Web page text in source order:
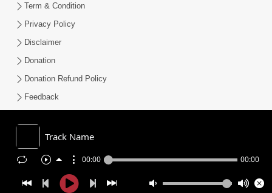
Track Name
00:00 00:00
Term & Condition
Privacy Policy
Disclaimer
Donation
Donation Refund Policy
Feedback
COPYRIGHT © 2008-2026 , SHRI SWAMINARAYAN MANDIR VASNA
SANSTHA (SMVS). ALL RIGHTS RESERVED.